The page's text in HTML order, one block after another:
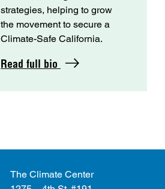
strategies, helping to grow
the movement to secure a
Climate-Safe California.
Read full bio
The Climate Center